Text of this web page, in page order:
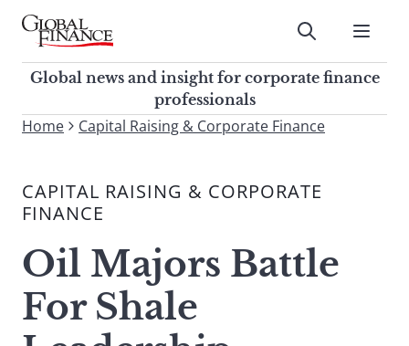
Skip
contentGlobal Finance Magazine
Global news and insight for
corporate finance professionals
Submit
Global news and insight for corporate finance
professionals
To
site,
enter
search
term
Submit
Home Capital Raising & Corporate Finance
CAPITAL RAISING & CORPORATE
FINANCE
Oil Majors Battle
For Shale